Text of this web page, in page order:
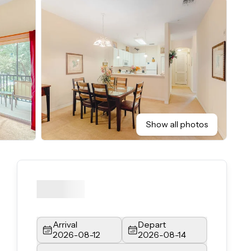
Show all photos
Arrival
2026-08-12
Depart
2026-08-14